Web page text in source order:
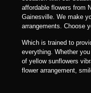
affordable flowers from
Gainesville. We make
arrangements. Choose
Which is trained to
everything. Whether
of yellow sunflowers
flower arrangement,